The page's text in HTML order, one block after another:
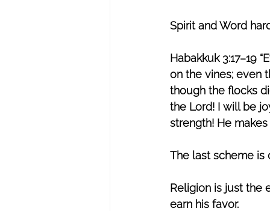
Spirit and Word
Habakkuk 3:17–19
on the vines; even
though the flocks
the Lord! I will be
strength! He
The last scheme is
Religion is just the
earn his favor.